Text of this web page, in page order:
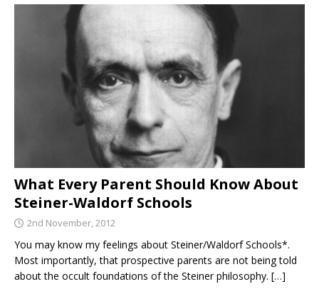
What Every Parent Should Know About
Steiner-Waldorf Schools
2nd November, 2012
You may know my feelings about Steiner/Waldorf Schools*.
Most importantly, that prospective parents are not being told
about the occult foundations of the Steiner philosophy. […]